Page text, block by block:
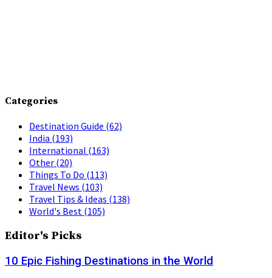
Categories
Destination Guide (62)
India (193)
International (163)
Other (20)
Things To Do (113)
Travel News (103)
Travel Tips & Ideas (138)
World's Best (105)
Editor's Picks
10 Epic Fishing Destinations in the World